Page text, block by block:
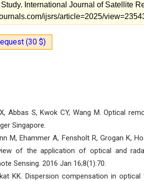
International Journal of Satellite
ijsrs/article=2025/
(30 $)
Abbas S, Kwok CY, Wang M. Optical
Singapore.
M, Ehammer A, Fensholt R, Grogan K,
of the application of optical and
Sensing. 2016 Jan 16;8(1):70.
KK. Dispersion compensation in